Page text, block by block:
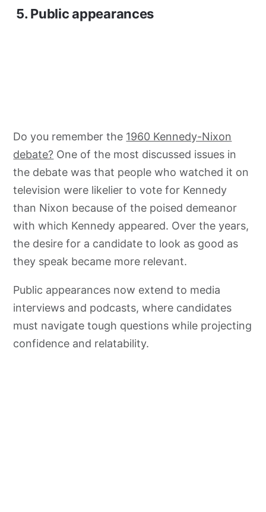
5. Public appearances
Do you remember the 1960 Kennedy-Nixon
debate? One of the most discussed issues in
the debate was that people who watched it on
television were likelier to vote for Kennedy
than Nixon because of the poised demeanor
with which Kennedy appeared. Over the years,
the desire for a candidate to look as good as
they speak became more relevant.
Public appearances now extend to media
interviews and podcasts, where candidates
must navigate tough questions while projecting
confidence and relatability.